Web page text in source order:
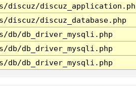
discuz/
discuz/discuz_database.php
db/db_driver_mysqli.php
db/db_driver_mysqli.php
db/db_driver_mysqli.php